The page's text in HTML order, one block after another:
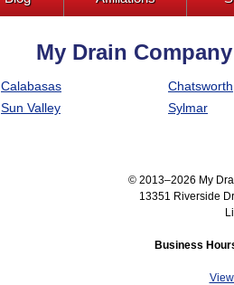
My Drain
Calabasas
Chatsworth
Sun Valley Sylmar
© 2013–2026 My
13351 Riverside
Business